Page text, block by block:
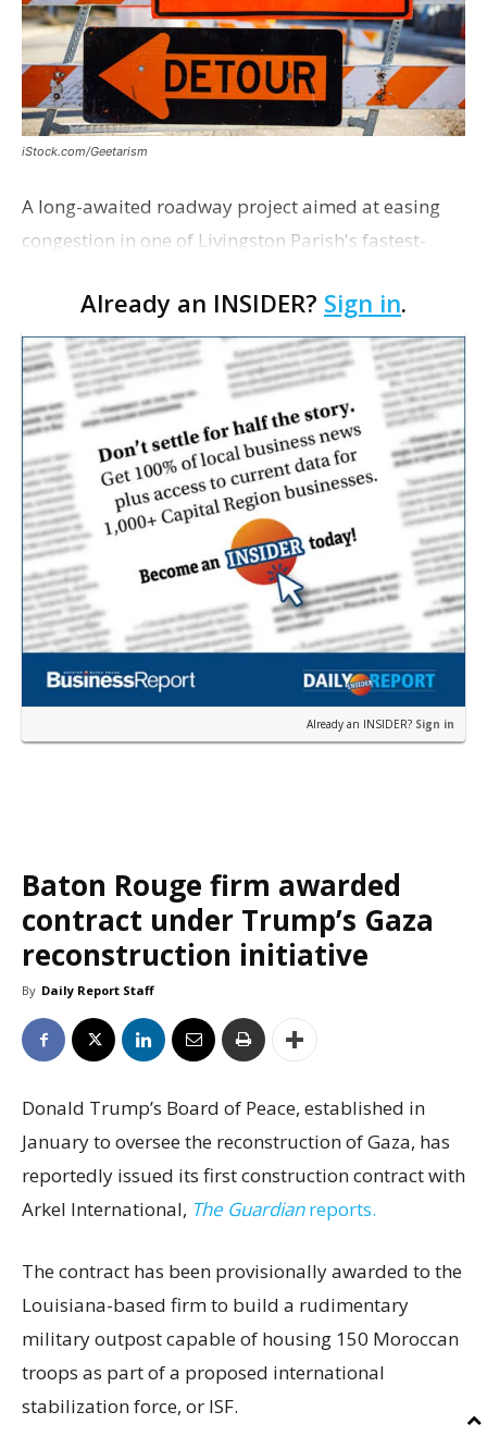
iStock.com/Geetarism
A long-awaited roadway project aimed at easing
congestion in one of Livingston Parish's fastest-
project partners held a ribbon-cutting ceremony
earli…
Already an INSIDER? Sign in.
Already an INSIDER? Sign in
Baton Rouge firm awarded
contract under Trump’s Gaza
reconstruction initiative
By Daily Report Staff
Donald Trump’s Board of Peace, established in
January to oversee the reconstruction of Gaza, has
reportedly issued its first construction contract with
Arkel International, The Guardianreports.
The contract has been provisionally awarded to the
Louisiana-based firm to build a rudimentary
military outpost capable of housing 150 Moroccan
troops as part of a proposed international
stabilization force, or ISF.